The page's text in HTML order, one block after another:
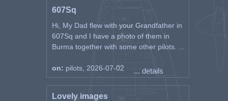
607Sq
Hi, My Dad flew with your Grandfather in
607Sq and I have a photo of them in
Burma together with some other pilots. ...
on: pilots, 2026-07-02 ... details
Lovely images